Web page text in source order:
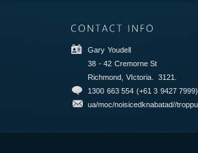
Gary Youdell
38 - 42 Cremorne St
Richmond, VIctoria.
3121.
1300 663 554 (+61 3 9427 7999)
ua/moc/noisicedknabatad//